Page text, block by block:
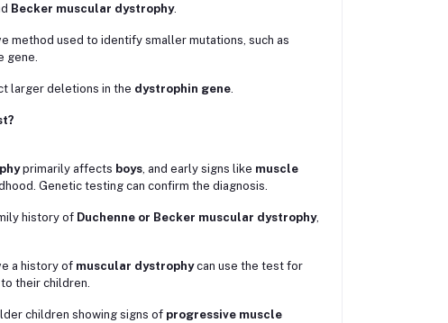
Becker muscular dystrophy.
method used to identify smaller mutations, such as
gene.
larger deletions in the dystrophin gene.
primarily affects boys, and early signs like muscle
Genetic testing can confirm the diagnosis.
history of Duchenne or Becker muscular dystrophy,
a history of muscular dystrophycan use the test for
their children.
children showing signs of progressive muscle